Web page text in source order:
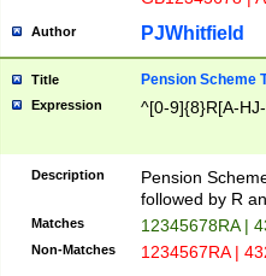
Author PJWhitfield
Title Pension Scheme
Expression ^[0-9]{8}R[A-
Description
Pension
followed by R
Matches 12345678RA |
Non-Matches 1234567RA |